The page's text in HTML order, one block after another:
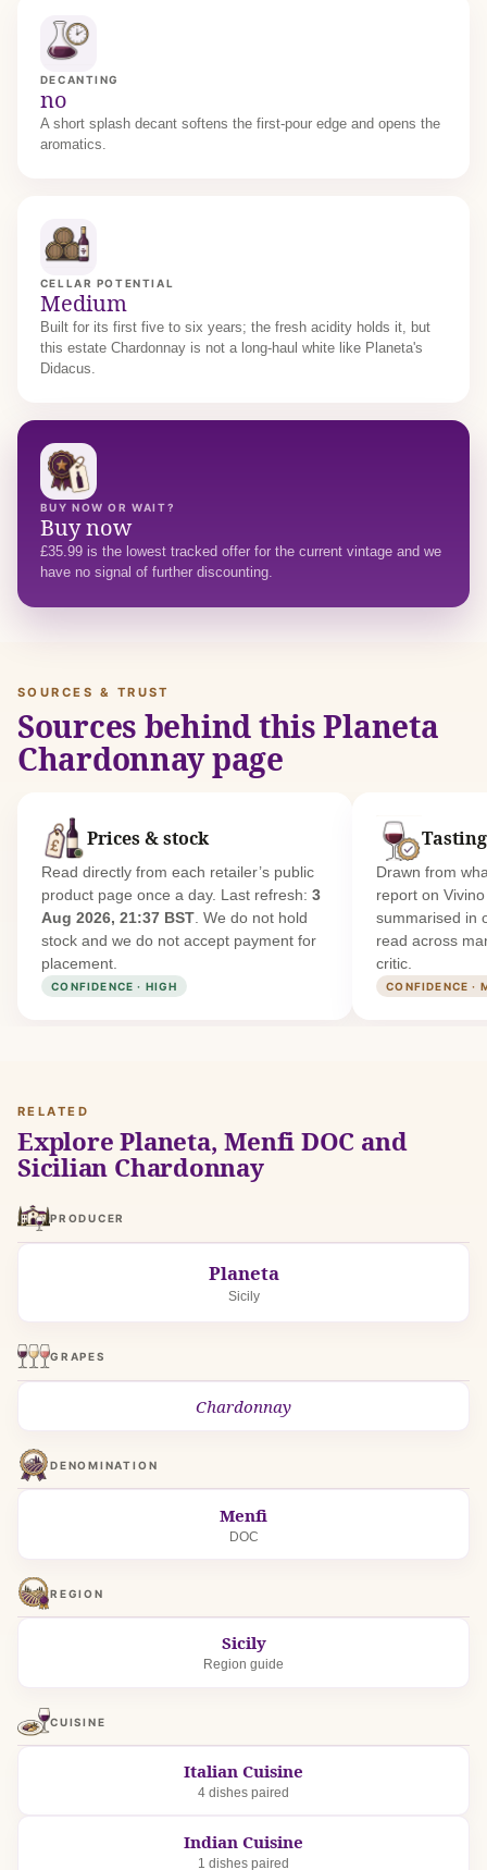
DECANTING
no
A short splash decant softens the first-pour edge and opens the
aromatics.
CELLAR POTENTIAL
Medium
Built for its first five to six years; the fresh acidity holds it, but
this estate Chardonnay is not a long-haul white like Planeta's
Didacus.
BUY NOW OR WAIT?
Buy now
£35.99 is the lowest tracked offer for the current vintage and we
have no signal of further discounting.
SOURCES & TRUST
Sources behind this Planeta
Chardonnay page
Prices & stock
Read directly from each retailer’s public
product page once a day. Last refresh:3
Aug 2026, 21:37 BST . We do not hold
stock and we do not accept payment for
placement.
CONFIDENCE · HIGH
Drawn from
report on
summarised in
read across
critic.
CONFIDENCE ·
RELATED
Explore Planeta, Menfi DOC and
Sicilian Chardonnay
PRODUCER
Planeta
Sicily
GRAPES
Chardonnay
DENOMINATION
Menfi
DOC
REGION
Sicily
Region guide
CUISINE
Italian Cuisine
4 dishes paired
Indian Cuisine
1 dishes paired